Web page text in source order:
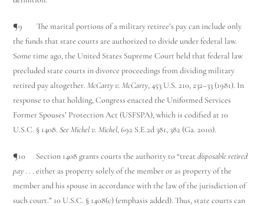
¶9 The marital portions of a military retiree’s pay can include only
the funds that state courts are authorized to divide under federal law.
Some time ago, the United States Supreme Court held that federal law
precluded state courts in divorce proceedings from dividing military
retired pay altogether.McCarty v. McCarty, 453 U.S. 210, 232–33 (1981). In
response to that holding, Congress enacted the Uniformed Services
Former Spouses’ Protection Act (USFSPA), which is codified at 10
U.S.C. § 1408.See Michel v. Michel, 692 S.E.2d 381, 382 (Ga. 2010).
¶10 Section 1408 grants courts the authority to “treatdisposable retired
pay. . . either as property solely of the member or as property of the
member and his spouse in accordance with the law of the jurisdiction of
such court.” 10 U.S.C. § 1408(c) (emphasis added). Thus, state courts can